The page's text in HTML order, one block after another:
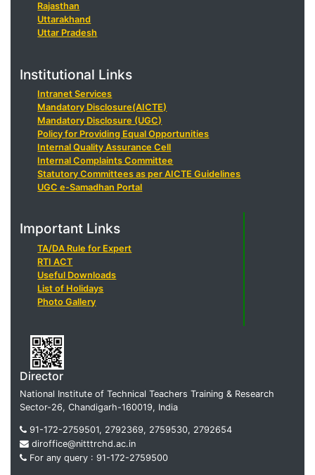
Rajasthan
Uttarakhand
Uttar Pradesh
Institutional Links
Intranet Services
Mandatory Disclosure(AICTE)
Mandatory Disclosure (UGC)
Policy for Providing Equal Opportunities
Internal Quality Assurance Cell
Internal Complaints Committee
Statutory Committees as per AICTE Guidelines
UGC e-Samadhan Portal
Important Links
TA/DA Rule for Expert
RTI ACT
Useful Downloads
List of Holidays
Photo Gallery
Director
National Institute of Technical Teachers Training & Research
Sector-26, Chandigarh-160019, India
91-172-2759501, 2792369, 2759530, 2792654
diroffice@nitttrchd.ac.in
For any query : 91-172-2759500